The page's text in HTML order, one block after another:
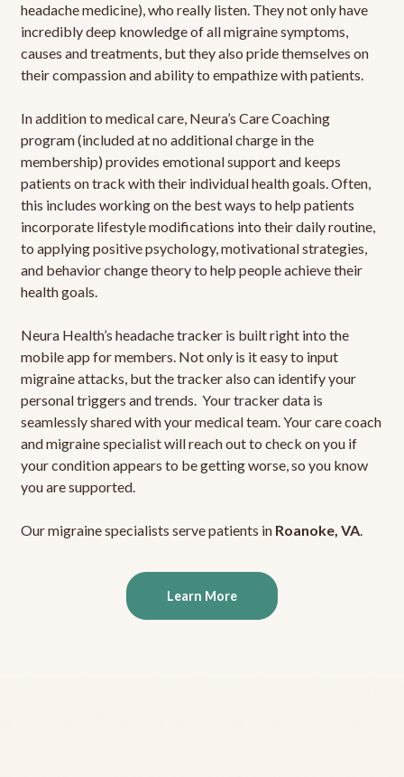
headache medicine), who really listen. They not only have
incredibly deep knowledge of all migraine symptoms,
causes and treatments, but they also pride themselves on
their compassion and ability to empathize with patients.
In addition to medical care, Neura’s Care Coaching
program (included at no additional charge in the
membership) provides emotional support and keeps
patients on track with their individual health goals. Often,
this includes working on the best ways to help patients
incorporate lifestyle modifications into their daily routine,
to applying positive psychology, motivational strategies,
and behavior change theory to help people achieve their
health goals.
Neura Health’s headache tracker is built right into the
mobile app for members. Not only is it easy to input
migraine attacks, but the tracker also can identify your
personal triggers and trends. Your tracker data is
seamlessly shared with your medical team. Your care coach
and migraine specialist will reach out to check on you if
your condition appears to be getting worse, so you know
you are supported.
Our migraine specialists serve patients in Roanoke, VA.
Learn More